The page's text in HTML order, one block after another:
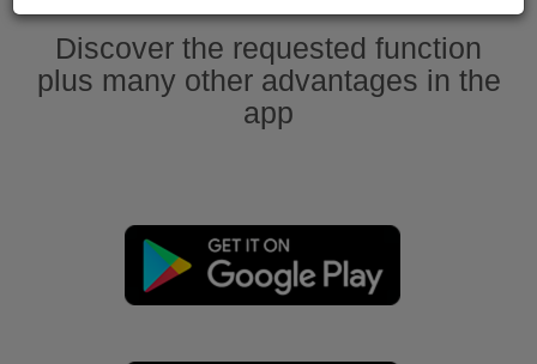
Discover the requested function
plus many other advantages in the
app